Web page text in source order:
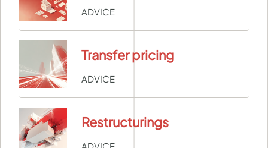
ADVICE
Transfer pricing
ADVICE
Restructurings